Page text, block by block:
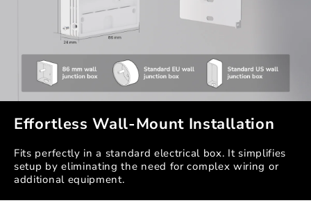
Effortless Wall-Mount Installation
Fits perfectly in a standard electrical box. It simplifies
setup by eliminating the need for complex wiring or
additional equipment.